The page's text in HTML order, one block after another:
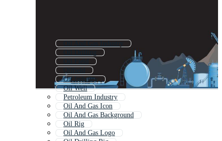
Oilfield
Oil Industry
Oil Well
Petroleum Industry
Oil And Gas Icon
Oil And Gas Background
Oil Rig
Oil And Gas Logo